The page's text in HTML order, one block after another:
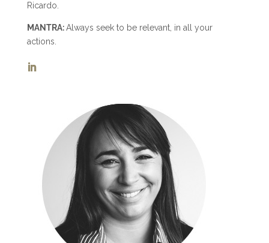
Ricardo.
MANTRA:Always seek to be relevant, in all your
actions.